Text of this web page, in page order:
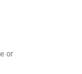
or